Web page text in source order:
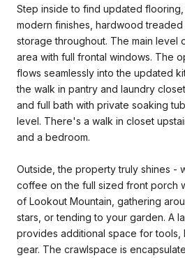
Step inside to find updated
modern finishes, hardwood treaded
storage throughout. The main level
area with full frontal windows. The
flows seamlessly into the updated
the walk in pantry and laundry
and full bath with private soaking
level. There's a walk in closet
and a bedroom.
Outside, the property truly shines -
coffee on the full sized front porch
of Lookout Mountain, gathering
stars, or tending to your garden. A
provides additional space for
gear. The crawlspace is